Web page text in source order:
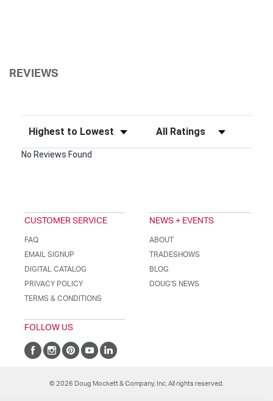
REVIEWS
Sort Reviews Filter Reviews by Rating
No Reviews Found
CUSTOMER SERVICE
FAQ
EMAIL SIGNUP
DIGITAL CATALOG
PRIVACY POLICY
TERMS & CONDITIONS
NEWS + EVENTS
ABOUT
TRADESHOWS
BLOG
DOUG'S NEWS
FOLLOW US
© 2026 Doug Mockett & Company, Inc. All rights reserved.